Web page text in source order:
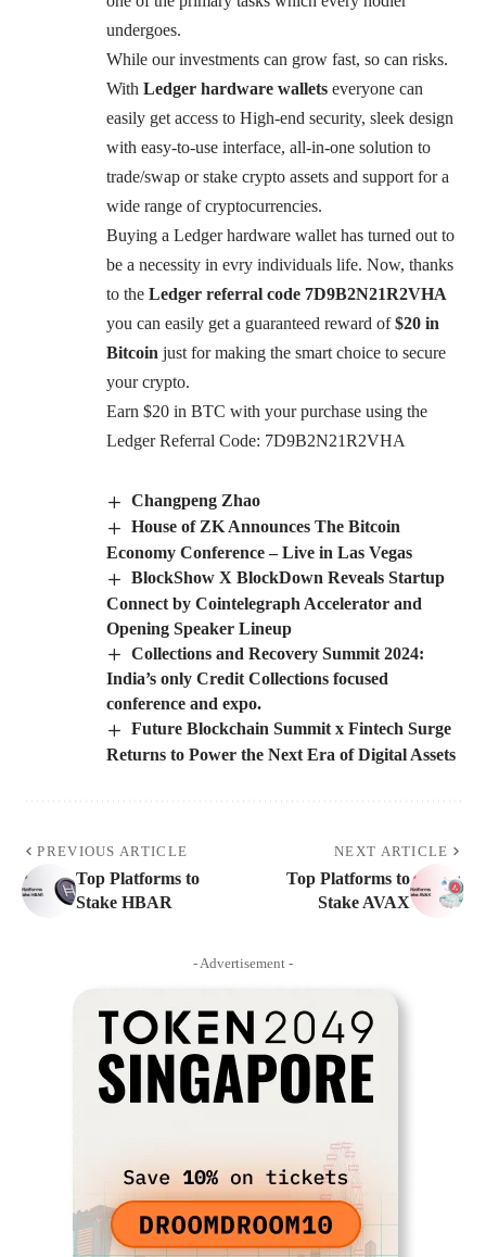
undergoes.
While our investments can grow fast, so can risks.
With Ledger hardware wallets everyone can
easily get access to High-end security, sleek design
with easy-to-use interface, all-in-one solution to
trade/swap or stake crypto assets and support for a
wide range of cryptocurrencies.
Buying a Ledger hardware wallet has turned out to
be a necessity in evry individuals life. Now, thanks
to the Ledger referral code 7D9B2N21R2VHA
you can easily get a guaranteed reward of$20 in
Bitcoin just for making the smart choice to secure
your crypto.
Earn $20 in BTC with your purchase using the
Ledger Referral Code: 7D9B2N21R2VHA
Changpeng Zhao
House of ZK Announces The Bitcoin
Economy Conference – Live in Las Vegas
BlockShow X BlockDown Reveals Startup
Connect by Cointelegraph Accelerator and
Opening Speaker Lineup
Collections and Recovery Summit 2024:
India’s only Credit Collections focused
conference and expo.
Future Blockchain Summit x Fintech Surge
Returns to Power the Next Era of Digital Assets
PREVIOUS ARTICLE
Top Platforms to
Stake HBAR
NEXT ARTICLE
Top Platforms to
Stake AVAX
- Advertisement -